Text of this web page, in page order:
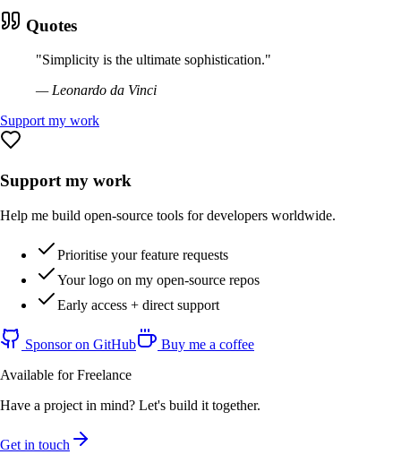
Quotes
"Simplicity is the ultimate sophistication."
— Leonardo da Vinci
Support my work
Support my work
Help me build open-source tools for developers worldwide.
Prioritise your feature requests
Your logo on my open-source repos
Early access + direct support
Sponsor on GitHub
Buy me a coffee
Available for Freelance
Have a project in mind? Let's build it together.
Get in touch